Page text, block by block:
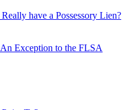
have a Possessory Lien?
Exception to the FLSA